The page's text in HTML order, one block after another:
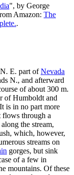
", by George
Amazon: The
.
E. part ofNevada
N., and afterward
of about 300 m.
of Humboldt and
is in no part more
flows through a
the stream,
which, however,
streams on
gorges, but sink
of a few in
mountains. Of these